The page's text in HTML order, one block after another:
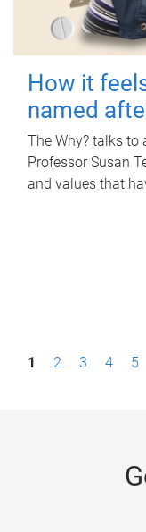
How it
named
The Why? talks to
Professor Susan
and values that
P1 2 3 4 5